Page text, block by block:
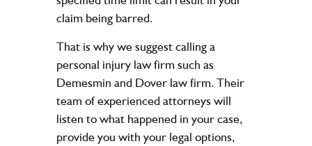
claim being barred.
That is why we suggest calling a
personal injury law firm such as
Demesmin and Dover law firm. Their
team of experienced attorneys will
listen to what happened in your case,
provide you with your legal options,